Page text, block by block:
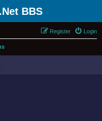
BBS
Login
Register